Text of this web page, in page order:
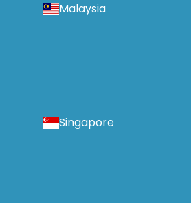
Malaysia
Singapore